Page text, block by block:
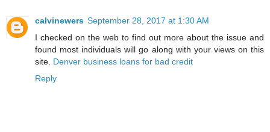
calvinewers September 28, 2017 at 1:30 AM
I checked on the web to find out more about the issue and
found most individuals will go along with your views on this
site. Denver business loans for bad credit
Reply